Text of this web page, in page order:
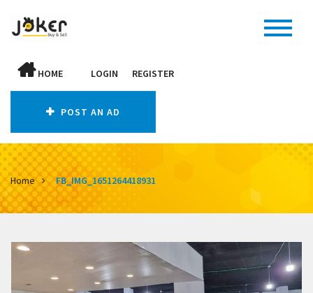
HOME LOGIN REGISTER
POST AN AD
Home FB_IMG_1651264418931